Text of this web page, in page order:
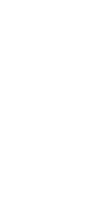
Stortford & London